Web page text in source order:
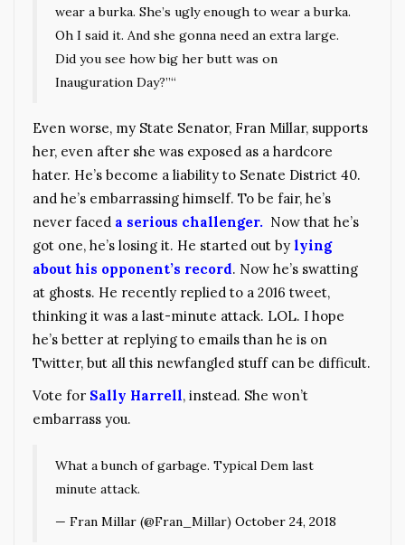
wear a burka. She’s ugly enough to wear a burka.
Oh I said it. And she gonna need an extra large.
Did you see how big her butt was on
Inauguration Day?”“
Even worse, my State Senator, Fran Millar, supports
her, even after she was exposed as a hardcore
hater. He’s become a liability to Senate District 40.
and he’s embarrassing himself. To be fair, he’s
never faced a serious challenger. Now that he’s
got one, he’s losing it. He started out by lying
about his opponent’s record. Now he’s swatting
at ghosts. He recently replied to a 2016 tweet,
thinking it was a last-minute attack. LOL. I hope
he’s better at replying to emails than he is on
Twitter, but all this newfangled stuff can be difficult.
Vote for Sally Harrell, instead. She won’t
embarrass you.
What a bunch of garbage. Typical Dem last
minute attack.
— Fran Millar (@Fran_Millar) October 24, 2018